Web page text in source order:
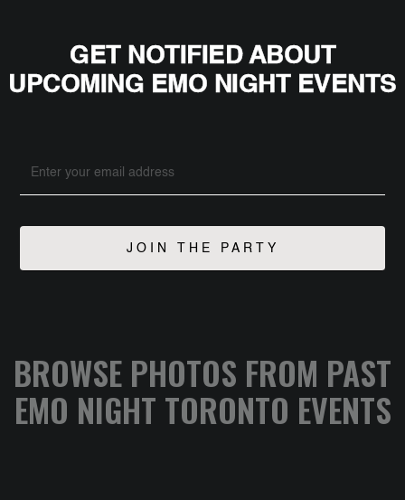
GET NOTIFIED ABOUT
UPCOMING EMO NIGHT EVENTS
BROWSE PHOTOS FROM PAST
EMO NIGHT TORONTO EVENTS